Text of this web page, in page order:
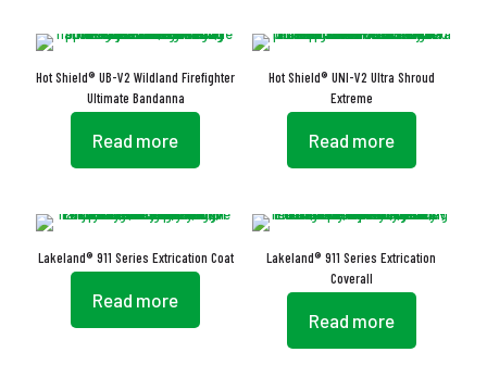
Hot Shield® UB-V2 Wildland Firefighter
Ultimate Bandanna
Read more
Hot Shield® UNI-V2 Ultra Shroud
Extreme
Read more
Lakeland® 911 Series Extrication Coat
Read more
Lakeland® 911 Series Extrication
Coverall
Read more